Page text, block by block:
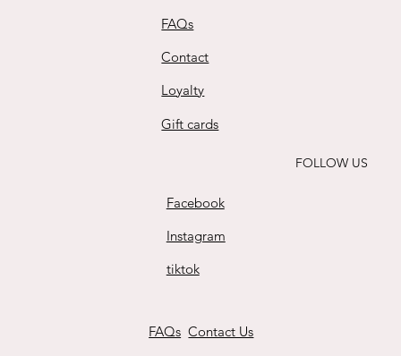
FAQs
Contact
Loyalty
Gift cards
FOLLOW US
Facebook
Instagram
tiktok
FAQs Contact Us